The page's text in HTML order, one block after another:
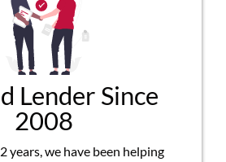
Lender Since
2008
years, we have been helping